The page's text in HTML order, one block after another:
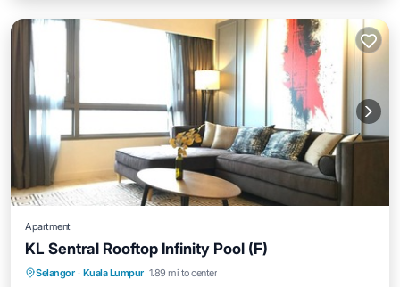
Apartment
KL Sentral Rooftop Infinity Pool (F)
Selangor · Kuala Lumpur 1.89 mi to center